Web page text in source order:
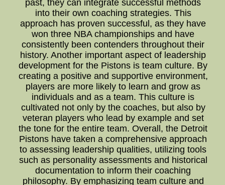
past, they can integrate successful methods
into their own coaching strategies. This
approach has proven successful, as they have
won three NBA championships and have
consistently been contenders throughout their
history. Another important aspect of leadership
development for the Pistons is team culture. By
creating a positive and supportive environment,
players are more likely to learn and grow as
individuals and as a team. This culture is
cultivated not only by the coaches, but also by
veteran players who lead by example and set
the tone for the entire team. Overall, the Detroit
Pistons have taken a comprehensive approach
to assessing leadership qualities, utilizing tools
such as personality assessments and historical
documentation to inform their coaching
philosophy. By emphasizing team culture and